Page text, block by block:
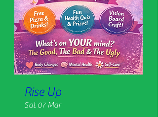
Rise Up
Sat 07 Mar